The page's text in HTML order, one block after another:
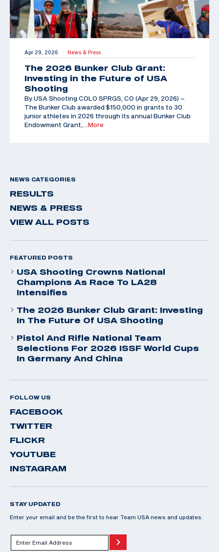
Apr 29, 2026 | News & Press
The 2026 Bunker Club Grant:
Investing in the Future of USA
Shooting
By USA Shooting COLO SPRGS, CO (Apr 29, 2026) –
The Bunker Club awarded $150,000 in grants to 30
junior athletes in 2026 through its annual Bunker Club
Endowment Grant,
…More
NEWS CATEGORIES
RESULTS
NEWS & PRESS
VIEW ALL POSTS
FEATURED POSTS
USA Shooting Crowns National
Champions As Race To LA28
Intensifies
The 2026 Bunker Club Grant: Investing
In The Future Of USA Shooting
Pistol And Rifle National Team
Selections For 2026 ISSF World Cups
In Germany And China
FOLLOW US
FACEBOOK
TWITTER
FLICKR
YOUTUBE
INSTAGRAM
STAY UPDATED
Enter your email and be the first to hear Team USA news and updates.